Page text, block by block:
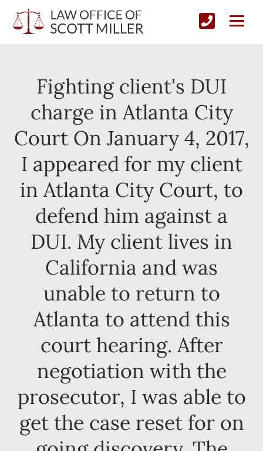
Fighting client's DUI
charge in Atlanta City
Court On January 4, 2017,
I appeared for my client
in Atlanta City Court, to
defend him against a
DUI. My client lives in
California and was
unable to return to
Atlanta to attend this
court hearing. After
negotiation with the
prosecutor, I was able to
get the case reset for on